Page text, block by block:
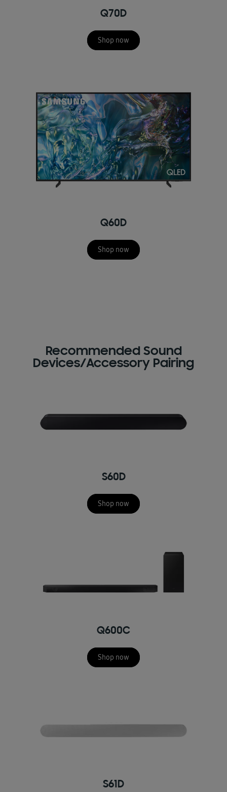
Q70D
Shop now
Q60D
Shop now
Recommended Sound
Devices/Accessory Pairing
S60D
Shop now
Q600C
Shop now
S61D